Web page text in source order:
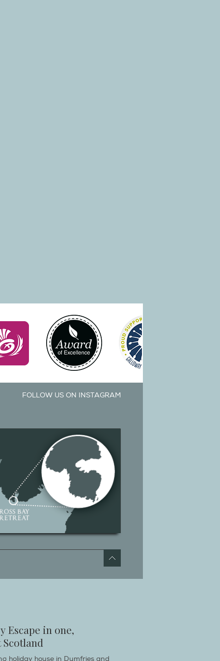
FOLLOW US ON INSTAGRAM
Escape in one,
Scotland
holiday house in Dumfries and